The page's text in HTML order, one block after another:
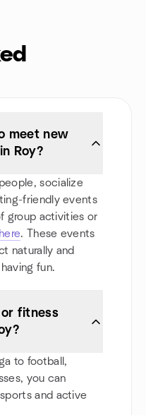
meet new
Roy?
socialize
friendly events
group activities or
here. These events
naturally and
fun.
fitness
to football,
you can
and active